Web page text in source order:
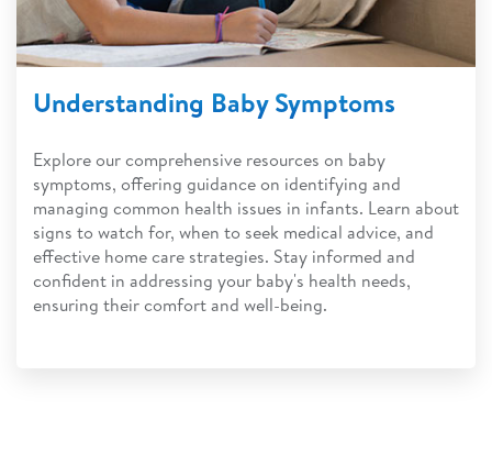
Understanding Baby Symptoms
Explore our comprehensive resources on baby
symptoms, offering guidance on identifying and
managing common health issues in infants. Learn about
signs to watch for, when to seek medical advice, and
effective home care strategies. Stay informed and
confident in addressing your baby's health needs,
ensuring their comfort and well-being.